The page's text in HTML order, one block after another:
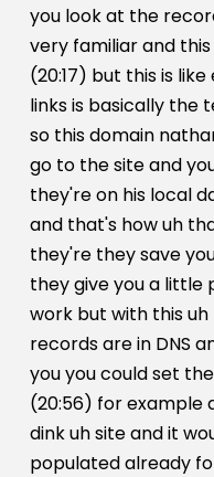
you look at the
very familiar and
(20:17) but this is
links is basically the
so this domain
go to the site and
they're on his local
and that's how uh
they're they save
they give you a little
work but with this
records are in DNS
you you could set
(20:56) for example
dink uh site and it
populated already